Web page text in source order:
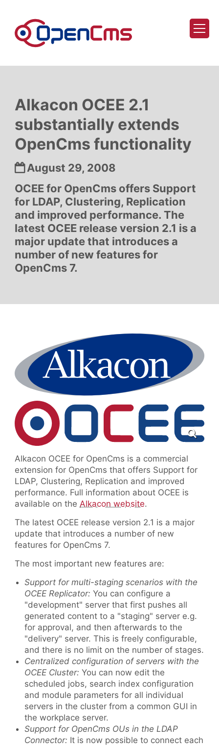
Alkacon OCEE 2.1
substantially extends
OpenCms functionality
Date:
August 29, 2008
OCEE for OpenCms offers Support
for LDAP, Clustering, Replication
and improved performance. The
latest OCEE release version 2.1 is a
major update that introduces a
number of new features for
OpenCms 7.
Alkacon OCEE for OpenCms is a commercial
extension for OpenCms that offers Support for
LDAP, Clustering, Replication and improved
performance. Full information about OCEE is
available on the Alkacon website.
The latest OCEE release version 2.1 is a major
update that introduces a number of new
features for OpenCms 7.
The most important new features are:
Support for multi-staging scenarios with the
OCEE Replicator: You can configure a
"development" server that first pushes all
generated content to a "staging" server e.g.
for approval, and then afterwards to the
"delivery" server. This is freely configurable,
and there is no limit on the number of stages.
Centralized configuration of servers with the
OCEE Cluster: You can now edit the
scheduled jobs, search index configuration
and module parameters for all individual
servers in the cluster from a common GUI in
the workplace server.
Support for OpenCms OUs in the LDAP
Connector: It is now possible to connect each